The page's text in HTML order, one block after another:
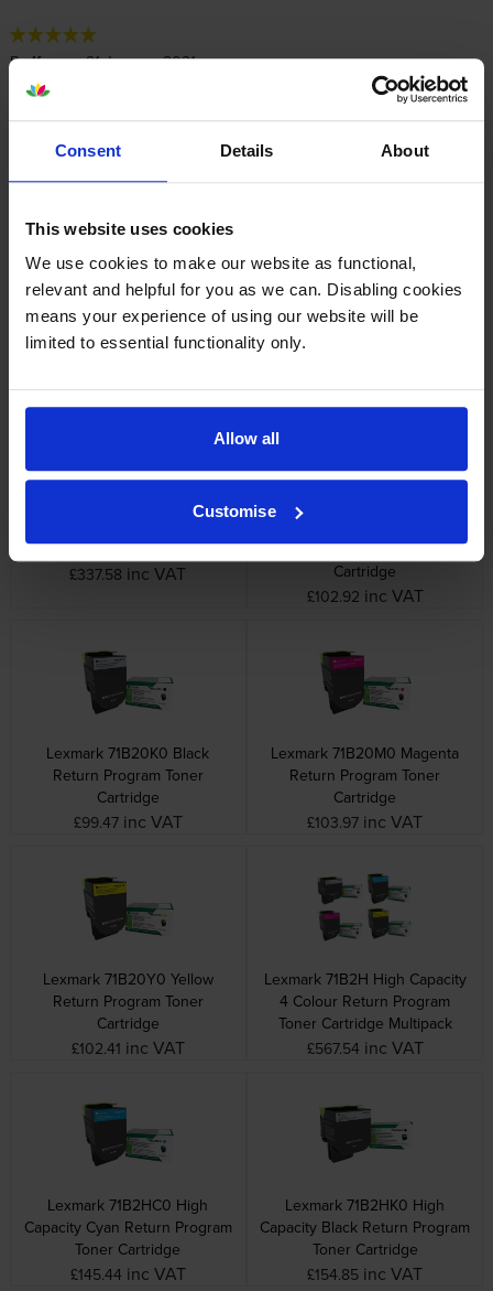
Consent Details About
This website uses cookies
We use cookies to make our website as functional,
relevant and helpful for you as we can. Disabling cookies
means your experience of using our website will be
limited to essential functionality only.
Allow all
Customise
ByKenon 21 January 2021
Price excellent. Toners not used yet. Printer is Lexmark CX317dn
Specifications
Lexmark printers that use Lexmark 71B20
cartridges
Other cartridges and multipacks in this range
Maintenance Kit
£337.58 inc VAT
Lexmark 71B20C0 Cyan
Return Program Toner
Cartridge
£102.92 inc VAT
Lexmark 71B20K0 Black
Return Program Toner
Cartridge
£99.47 inc VAT
Lexmark 71B20M0 Magenta
Return Program Toner
Cartridge
£103.97 inc VAT
Lexmark 71B20Y0 Yellow
Return Program Toner
Cartridge
£102.41 inc VAT
Lexmark 71B2H High Capacity
4 Colour Return Program
Toner Cartridge Multipack
£567.54 inc VAT
Lexmark 71B2HC0 High
Capacity Cyan Return Program
Toner Cartridge
£145.44 inc VAT
Lexmark 71B2HK0 High
Capacity Black Return Program
Toner Cartridge
£154.85 inc VAT